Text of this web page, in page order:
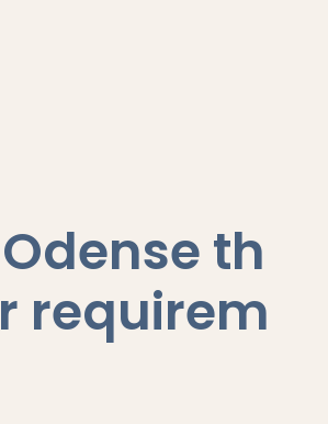
th
requirem